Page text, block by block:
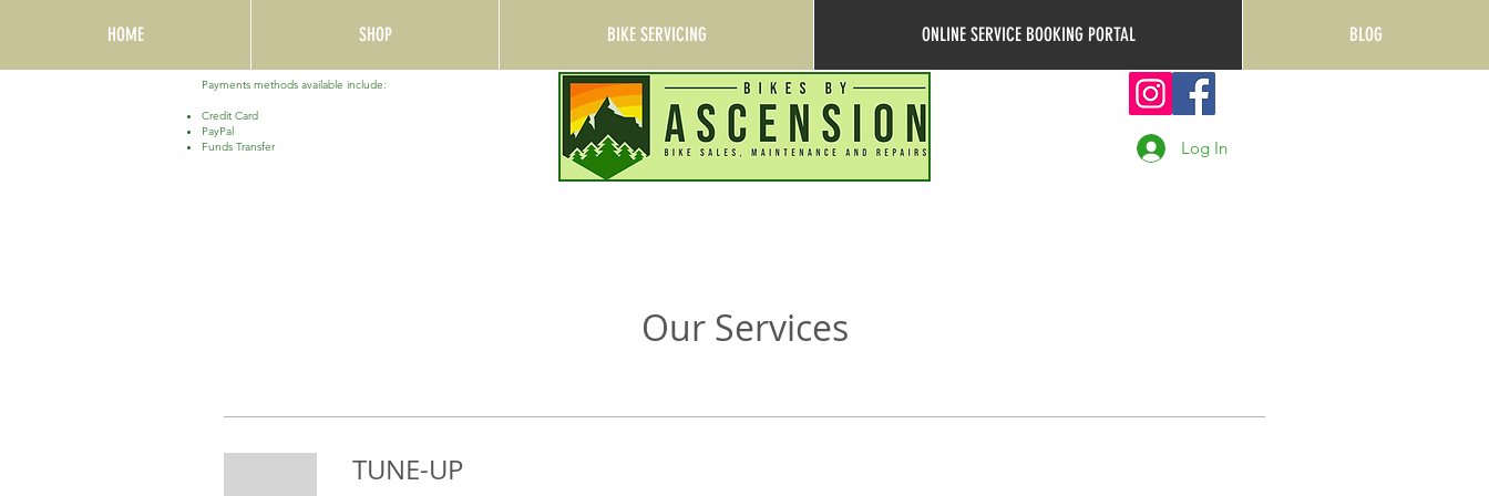
HOME SHOP BIKE SERVICING ONLINE SERVICE BOOKING PORTAL BLOG
Payments methods available include:
Credit Card
PayPal
Funds Transfer
Log In
Our Services
TUNE-UP